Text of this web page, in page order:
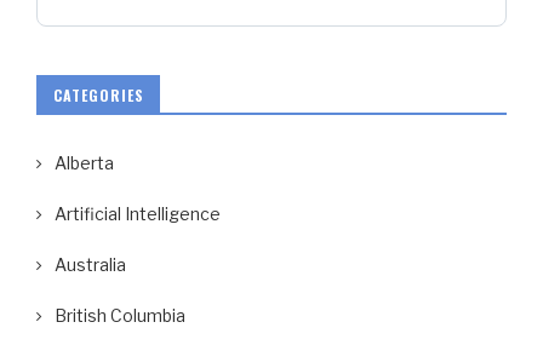
CATEGORIES
Alberta
Artificial Intelligence
Australia
British Columbia